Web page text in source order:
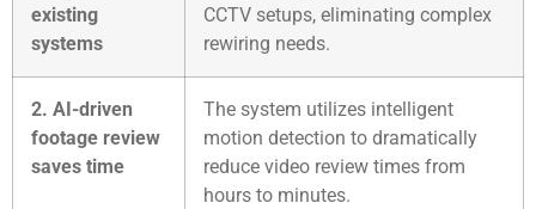
existing
systems
CCTV setups, eliminating complex
rewiring needs.
2. AI-driven
footage review
saves time
The system utilizes intelligent
motion detection to dramatically
reduce video review times from
hours to minutes.